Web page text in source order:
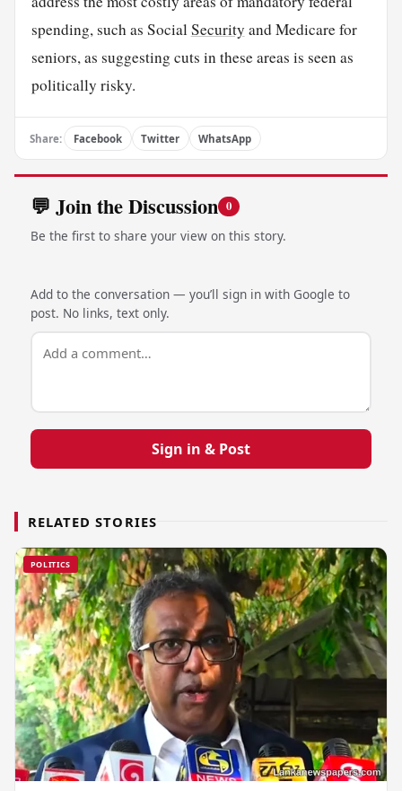
spending, such as SocialSecurity and Medicare for
seniors, as suggesting cuts in these areas is seen as
politically risky.
Share: Facebook Twitter WhatsApp
💬 Join the Discussion 0
Be the first to share your view on this story.
Add to the conversation — you’ll sign in with Google to
post. No links, text only.
Sign in & Post
RELATED STORIES
POLITICS